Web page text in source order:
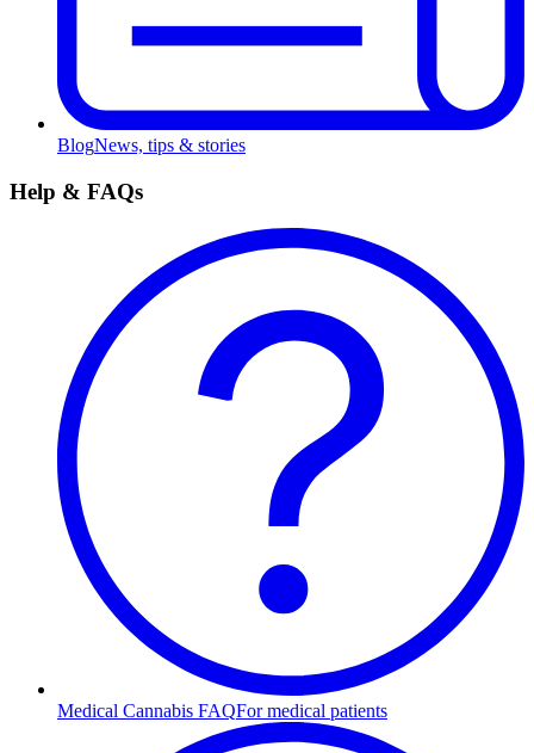
BlogNews, tips & stories
Help & FAQs
Medical Cannabis FAQFor medical patients